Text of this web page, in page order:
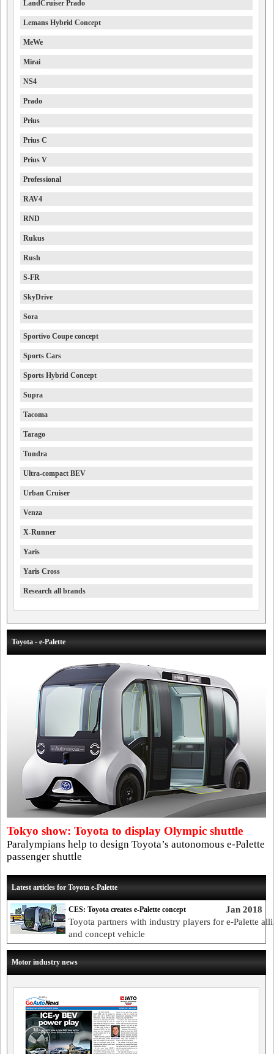
LandCruiser Prado
Lemans Hybrid Concept
MeWe
Mirai
NS4
Prado
Prius
Prius C
Prius V
Professional
RAV4
RND
Rukus
Rush
S-FR
SkyDrive
Sora
Sportivo Coupe concept
Sports Cars
Sports Hybrid Concept
Supra
Tacoma
Tarago
Tundra
Ultra-compact BEV
Urban Cruiser
Venza
X-Runner
Yaris
Yaris Cross
Research all brands
Toyota - e-Palette
Tokyo show: Toyota to display Olympic shuttle
Paralympians help to design Toyota’s autonomous e-Palette
passenger shuttle
Latest articles for Toyota e-Palette
Jan 2018
CES: Toyota creates e-Palette concept
Toyota partners with industry players for e-Palette
and concept vehicle
Motor industry news